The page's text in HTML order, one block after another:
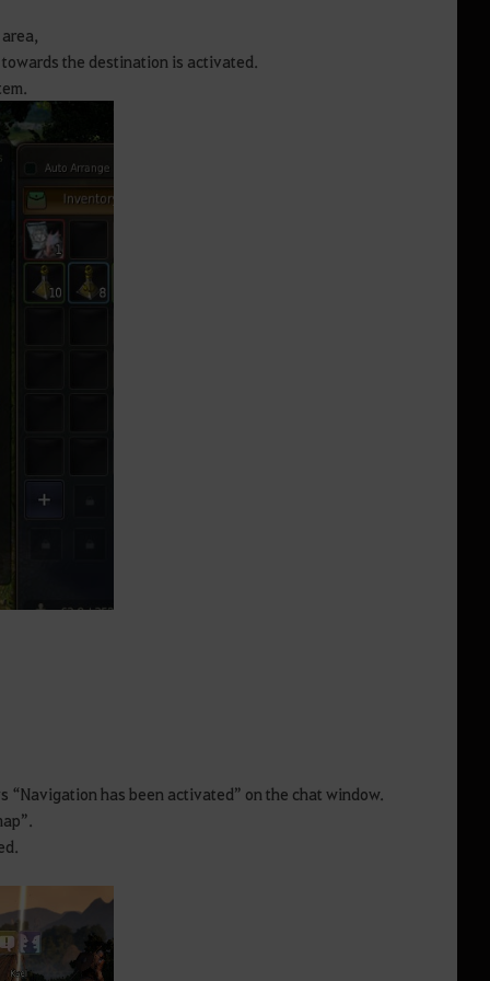
the destination is activated.
“Navigation has been activated” on the chat window.